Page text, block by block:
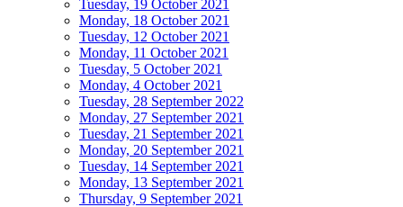
Tuesday, 19 October 2021
Monday, 18 October 2021
Tuesday, 12 October 2021
Monday, 11 October 2021
Tuesday, 5 October 2021
Monday, 4 October 2021
Tuesday, 28 September 2022
Monday, 27 September 2021
Tuesday, 21 September 2021
Monday, 20 September 2021
Tuesday, 14 September 2021
Monday, 13 September 2021
Thursday, 9 September 2021